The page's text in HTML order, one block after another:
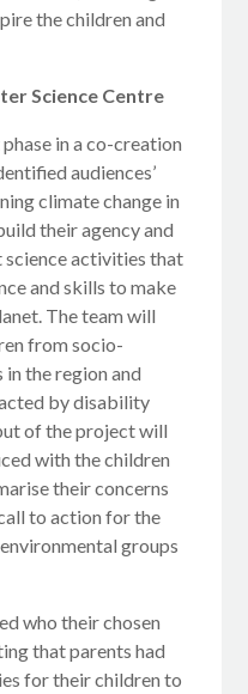
the children and
Science Centre
in a co-creation
audiences’
climate change in
their agency and
science activities that
and skills to make
The team will
from socio-
the region and
by disability
of the project will
with the children
their concerns
to action for the
groups
who their chosen
that parents had
for their children to